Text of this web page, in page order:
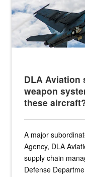
DLA Aviation
weapon
these
A major
Agency, DLA
supply chain
Defense